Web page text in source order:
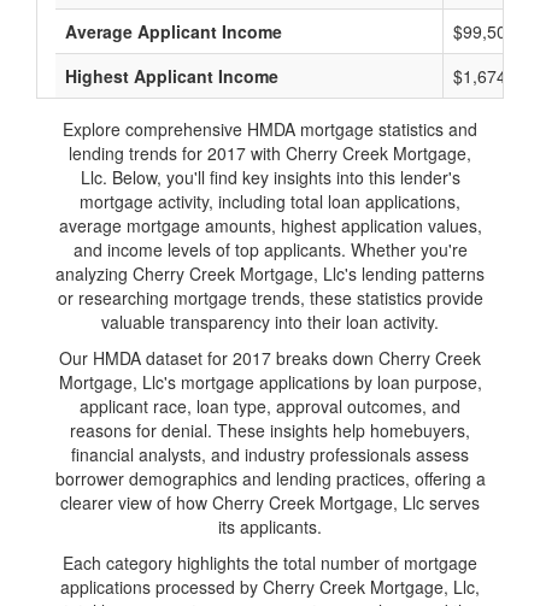
Average Applicant Income
$99,500
Highest Applicant Income
$1,674,000
Explore comprehensive HMDA mortgage statistics and
lending trends for 2017 with Cherry Creek Mortgage,
Llc. Below, you'll find key insights into this lender's
mortgage activity, including total loan applications,
average mortgage amounts, highest application values,
and income levels of top applicants. Whether you're
analyzing Cherry Creek Mortgage, Llc's lending patterns
or researching mortgage trends, these statistics provide
valuable transparency into their loan activity.
Our HMDA dataset for 2017 breaks down Cherry Creek
Mortgage, Llc's mortgage applications by loan purpose,
applicant race, loan type, approval outcomes, and
reasons for denial. These insights help homebuyers,
financial analysts, and industry professionals assess
borrower demographics and lending practices, offering a
clearer view of how Cherry Creek Mortgage, Llc serves
its applicants.
Each category highlights the total number of mortgage
applications processed by Cherry Creek Mortgage, Llc,